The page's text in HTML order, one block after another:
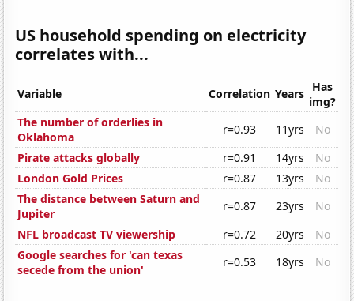
US household spending on electricity
correlates with...
Variable Correlation Years Has
img?
The number of orderlies in
Oklahoma
r=0.93 11yrs
No
Pirate attacks globally
r=0.91 14yrs
No
London Gold Prices
r=0.87 13yrs
No
The distance between Saturn and
Jupiter
r=0.87 23yrs
No
NFL broadcast TV viewership
r=0.72 20yrs
No
Google searches for 'can texas
secede from the union'
r=0.53 18yrs No